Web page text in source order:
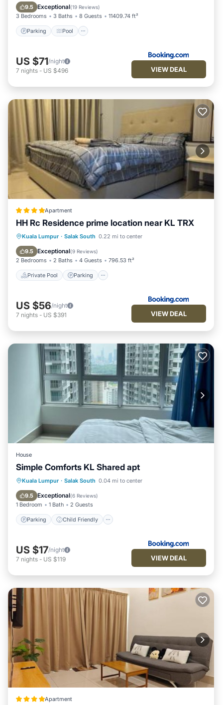
9.5 Exceptional(19 Reviews)
3 Bedrooms 3 Baths 8 Guests 11409.74 ft²
Parking Pool
Internet
US $71/night
7 nights - US $496 VIEW DEAL
Apartment
HH Rc Residence prime location near KL TRX
Kuala Lumpur · Salak South 0.22 mi to center
9.5 Exceptional(9 Reviews)
2 Bedrooms 2 Baths 4 Guests 796.53 ft²
Private Pool Parking
Private Pool Parking
Pool
Air Conditioner
US $56/night
7 nights - US $391 VIEW DEAL
House
Simple Comforts KL Shared apt
Kuala Lumpur · Salak South 0.04 mi to center
9.5 Exceptional(6 Reviews)
1 Bedroom 1 Bath 2 Guests
Parking Child Friendly
Parking
Child Friendly
Security/Safety
US $17/night
7 nights - US $119 VIEW DEAL
Apartment